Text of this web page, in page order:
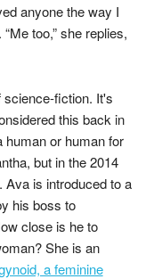
anyone the way I
too,” she replies,
science-fiction. It's
this back in
or human for
but in the 2014
Ava is introduced to a
his boss to
close is he to
She is an
a feminine